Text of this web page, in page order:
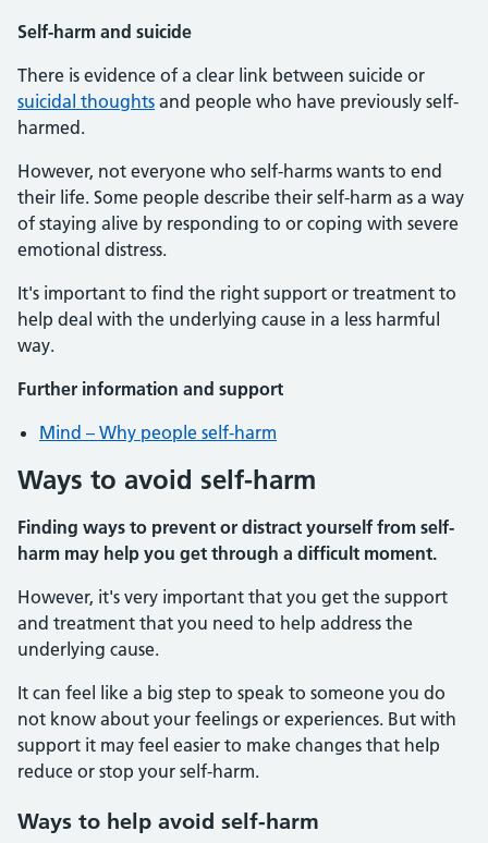
Self-harm and suicide
There is evidence of a clear link between suicide or
suicidal thoughts and people who have previously self-
harmed.
However, not everyone who self-harms wants to end
their life. Some people describe their self-harm as a way
of staying alive by responding to or coping with severe
emotional distress.
It's important to find the right support or treatment to
help deal with the underlying cause in a less harmful
way.
Further information and support
Mind – Why people self-harm
Ways to avoid self-harm
Finding ways to prevent or distract yourself from self-
harm may help you get through a difficult moment.
However, it's very important that you get the support
and treatment that you need to help address the
underlying cause.
It can feel like a big step to speak to someone you do
not know about your feelings or experiences. But with
support it may feel easier to make changes that help
reduce or stop your self-harm.
Ways to help avoid self-harm